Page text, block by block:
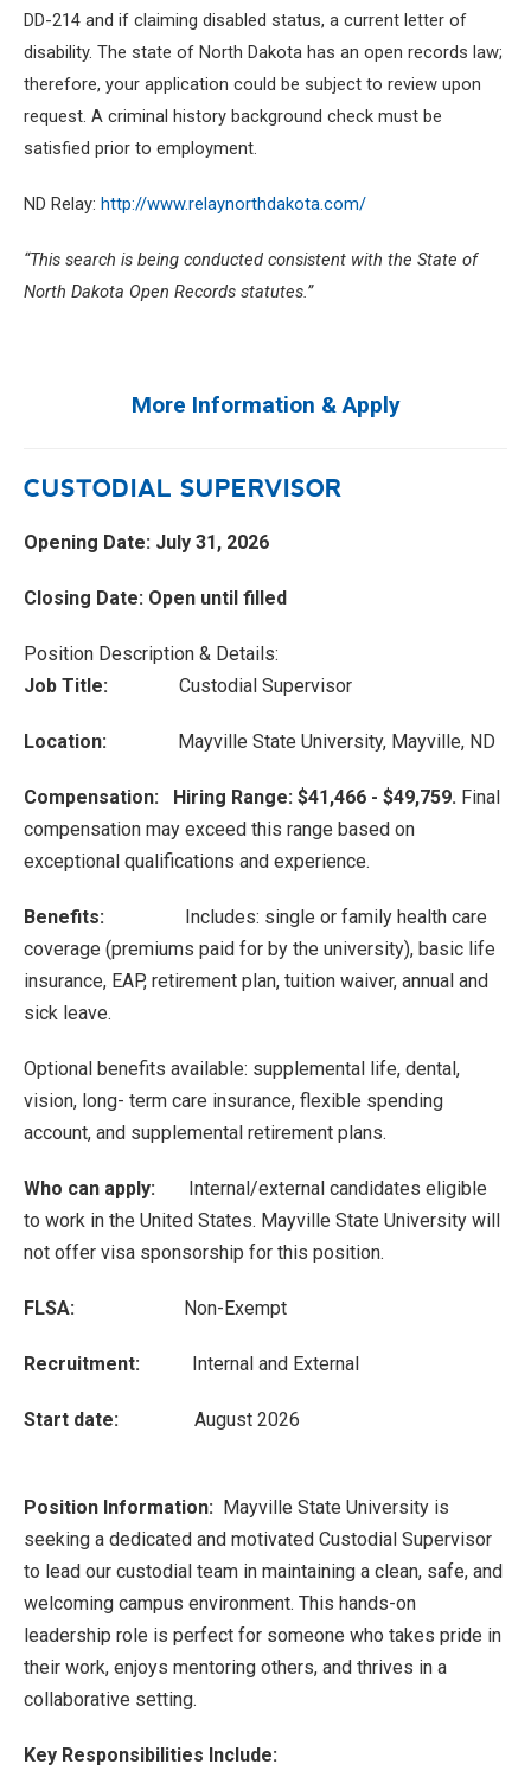
DD-214 and if claiming disabled status, a current letter of
disability. The state of North Dakota has an open records law;
therefore, your application could be subject to review upon
request. A criminal history background check must be
satisfied prior to employment.
ND Relay: http://www.relaynorthdakota.com/
“This search is being conducted consistent with the State of
North Dakota Open Records statutes.”
More Information & Apply
CUSTODIAL SUPERVISOR
Opening Date: July 31, 2026
Closing Date: Open until filled
Position Description & Details:
Job Title:
Custodial Supervisor
Location: Mayville State University, Mayville, ND
Compensation: Hiring Range: $41,466 - $49,759. Final
compensation may exceed this range based on
exceptional qualifications and experience.
Benefits:
Includes: single or family health care
coverage (premiums paid for by the university), basic life
insurance, EAP, retirement plan, tuition waiver, annual and
sick leave.
Optional benefits available: supplemental life, dental,
vision, long- term care insurance, flexible spending
account, and supplemental retirement plans.
Who can apply:
Internal/external candidates eligible
to work in the United States. Mayville State University will
not offer visa sponsorship for this position.
FLSA: Non-Exempt
Recruitment: Internal and External
Start date: August 2026
Position Information: Mayville State University is
seeking a dedicated and motivated Custodial Supervisor
to lead our custodial team in maintaining a clean, safe, and
welcoming campus environment. This hands-on
leadership role is perfect for someone who takes pride in
their work, enjoys mentoring others, and thrives in a
collaborative setting.
Key Responsibilities Include: